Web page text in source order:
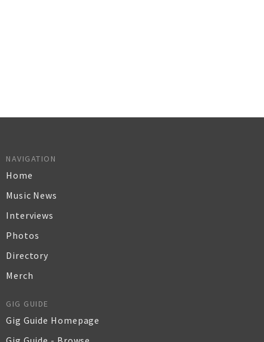
NAVIGATION
Home
Music News
Interviews
Photos
Directory
Merch
GIG GUIDE
Gig Guide Homepage